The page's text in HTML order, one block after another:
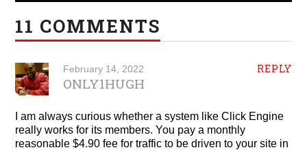
11 COMMENTS
REPLY
February 14, 2022
ONLY1HUGH
I am always curious whether a system like Click Engine
really works for its members. You pay a monthly
reasonable $4.90 fee for traffic to be driven to your site in